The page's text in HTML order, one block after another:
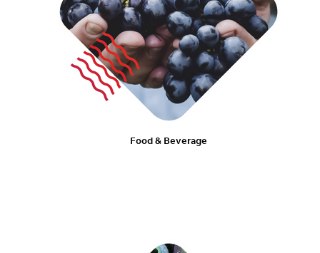
Food & Beverage